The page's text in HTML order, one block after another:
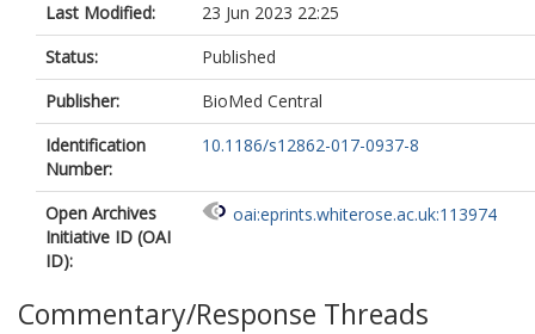
Last Modified:
23 Jun 2023 22:25
Status:
Published
Publisher:
BioMed Central
Identification
Number:
10.1186/s12862-017-0937-8
Open Archives
Initiative ID (OAI
ID):
oai:eprints.whiterose.ac.uk:113974
Commentary/Response Threads